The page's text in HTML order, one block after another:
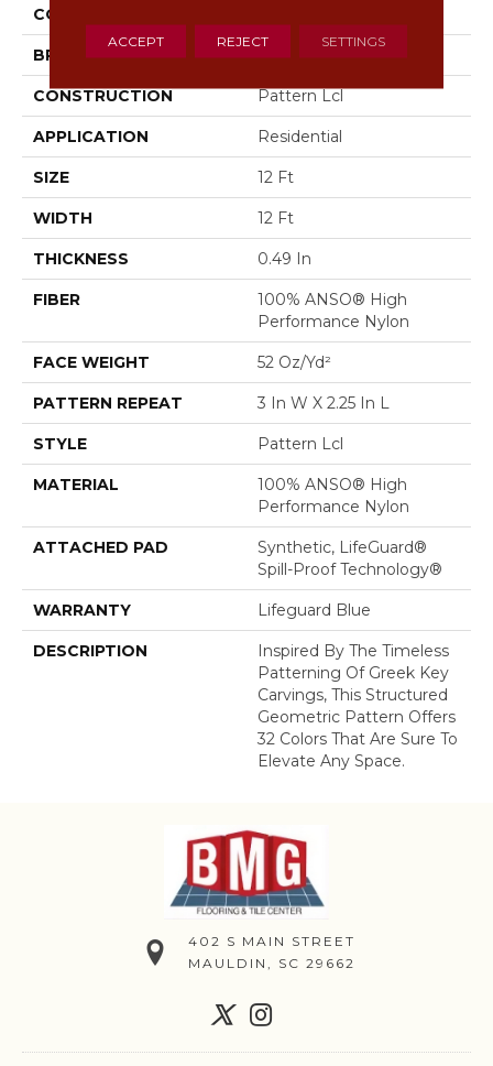
COLLECTION
BRAND Anderson Tuftex
CONSTRUCTION Pattern Lcl
APPLICATION Residential
SIZE 12 Ft
WIDTH 12 Ft
THICKNESS 0.49 In
FIBER
100% ANSO® High
Performance Nylon
FACE WEIGHT 52 Oz/yd²
PATTERN REPEAT 3 In W X 2.25 In L
STYLE Pattern Lcl
MATERIAL
100% ANSO® High
Performance Nylon
ATTACHED PAD
Synthetic, LifeGuard®
Spill-Proof Technology®
WARRANTY Lifeguard Blue
DESCRIPTION
Inspired By The Timeless
Patterning Of Greek Key
Carvings, This Structured
Geometric Pattern Offers
32 Colors That Are Sure To
Elevate Any Space.
402 S MAIN STREET
MAULDIN, SC 29662
ACCEPT REJECT SETTINGS